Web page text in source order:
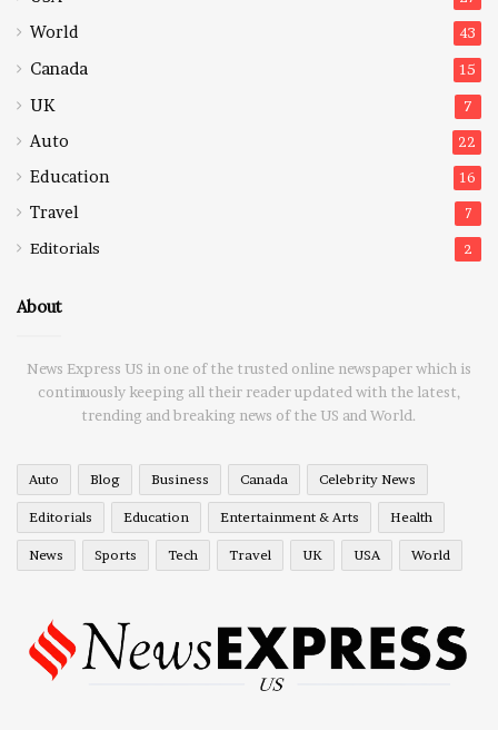
World 43
Canada 15
UK 7
Auto 22
Education 16
Travel 7
Editorials 2
About
News Express US in one of the trusted online newspaper which is
continuously keeping all their reader updated with the latest,
trending and breaking news of the US and World.
Auto Blog Business Canada Celebrity News
Editorials Education Entertainment & Arts Health
News Sports Tech Travel UK USA World